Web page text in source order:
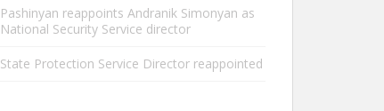
Pashinyan reappoints Andranik Simonyan as
National Security Service director
State Protection Service Director reappointed